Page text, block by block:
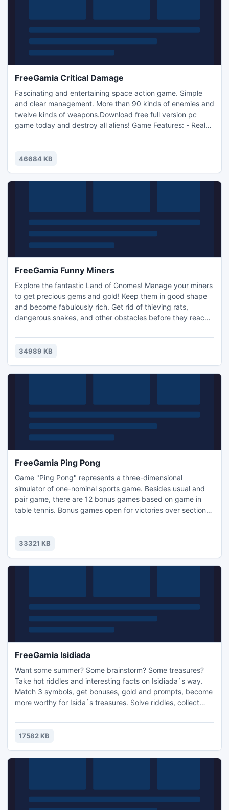
FreeGamia Critical Damage
Fascinating and entertaining space action game. Simple
and clear management. More than 90 kinds of enemies and
twelve kinds of weapons.Download free full version pc
game today and destroy all aliens! Game Features: - Real
addictive game play; - Unique power-ups; - Gorgeous
effects, huge explosions! - Original soundtrack and
statistics;
46684 KB
FreeGamia Funny Miners
Explore the fantastic Land of Gnomes! Manage your miners
to get precious gems and gold! Keep them in good shape
and become fabulously rich. Get rid of thieving rats,
dangerous snakes, and other obstacles before they reach
upgrades while you explore the Land of Gnomes, and try to
find the valuable Magic Diamond in this fast-paced Time
characters
34989 KB
FreeGamia Ping Pong
Game "Ping Pong" represents a three-dimensional
simulator of one-nominal sports game. Besides usual and
pair game, there are 12 bonus games based on game in
table tennis. Bonus games open for victories over section
in network game.
33321 KB
FreeGamia Isidiada
Want some summer? Some brainstorm? Some treasures?
Take hot riddles and interesting facts on Isidiada`s way.
Match 3 symbols, get bonuses, gold and prompts, become
more worthy for Isida`s treasures. Solve riddles, collect
ways for win * Interesting facts about Egypt * Classic
match3 game with intellectual part * Hot Egypt sun
17582 KB